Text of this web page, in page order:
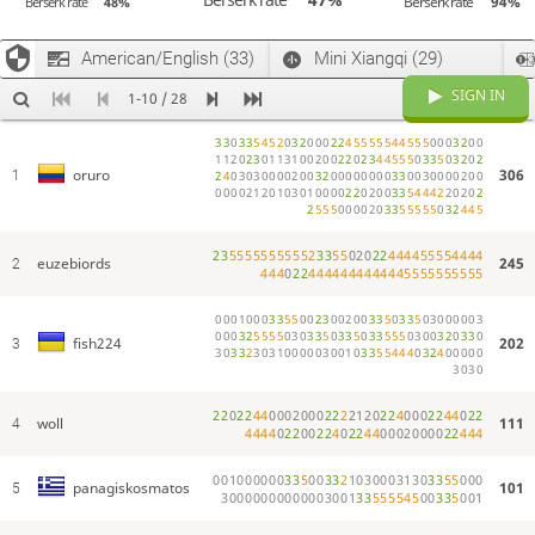
Now Pairing: Monster (for 29 minutes)
vincent Haha
moveNumber37
hey matt add some more pawns in here this is too unbalance
Now Pairing: Bestemshe (for 29 minutes)
Now Pairing: Antichess (for 29 minutes)
Now Pairing: Frisian (for 35 minutes)
Now Pairing: Hyper (for 29 minutes)
Now Pairing: Antidraughts (for 40 minutes)
Now Pairing: Racing Kings (for 24 minutes)
panagiskosmato
Fish what’s your Lichess rk rating
fish224 Was around 1900
You play much better
Now Pairing: Chess (for 35 minutes)
Now Pairing: Backgammon (for 35 minutes)
American/English (33) Mini Xiangqi (29)
1-10 / 28 SIGN IN
1 oruro
33033545203200022455555445550003200
1 1202301 131 002002202344555033503202
24030300002003200000000330030000200
000021 20 10301 0000220200335444220202
25550000203355555032445
306
2 euzebiords 2355555555552335502022444455554444
44402 24444444444445555555555 245
3 fish224
000 10003355002300200335033503000003
00032555503033503350335550300320330
30332303 1000003001 03355444032400000
3030
202
4 woll 2 202 244000200022 2 21 202 240002 244022
444402 2002 24022440002000022444 111
5 panagiskosmatos 00100000033500332 10300031 303355000
300000000000030013355554500335001 101